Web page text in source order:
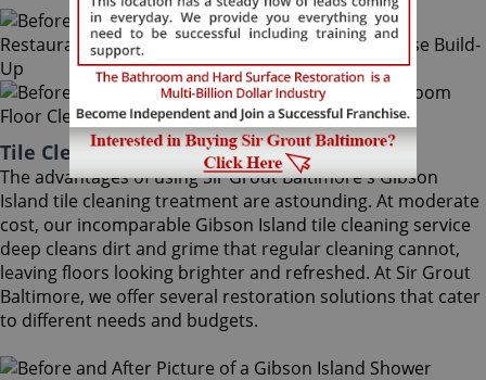
Tile Cleaning Gibson Island Maryland
The advantages of using Sir Grout Baltimore's Gibson
Island tile cleaning treatment are astounding. At moderate
cost, our incomparable Gibson Island tile cleaning service
deep cleans dirt and grime that regular cleaning cannot,
leaving floors looking brighter and refreshed. At Sir Grout
Baltimore, we offer several restoration solutions that cater
to different needs and budgets.